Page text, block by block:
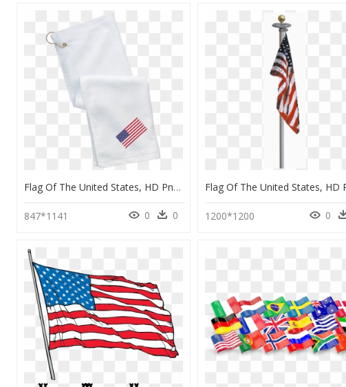
Flag Of The United States, HD Png Download
847*1141 0 0 1200*1200 0